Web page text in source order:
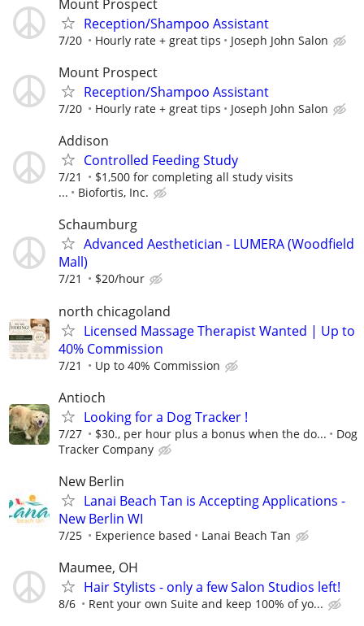
Mount Prospect
Reception/Shampoo Assistant
7/20 Hourly rate + great tips Joseph John Salon
Mount Prospect
Reception/Shampoo Assistant
7/20 Hourly rate + great tips Joseph John Salon
Addison
Controlled Feeding Study
7/21
$1,500 for completing all study visits
...
Biofortis, Inc.
Schaumburg
Advanced Aesthetician - LUMERA (Woodfield
Mall)
7/21 $20/hour
north chicagoland
Licensed Massage Therapist Wanted | Up to
40% Commission
7/21 Up to 40% Commission
Antioch
Looking for a Dog Tracker !
7/27 $30., per hour plus a bonus when the do...
Dog
Tracker Company
New Berlin
Lanai Beach Tan is Accepting Applications -
New Berlin WI
7/25 Experience based Lanai Beach Tan
Maumee, OH
Hair Stylists - only a few Salon Studios left!
8/6 Rent your own Suite and keep 100% of yo...